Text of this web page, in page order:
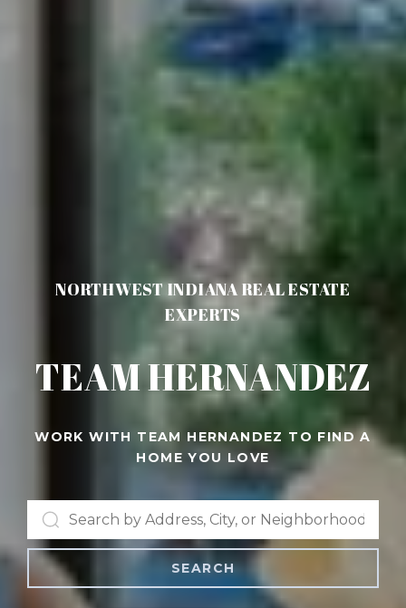
NORTHWEST INDIANA REAL ESTATE
EXPERTS
TEAM HERNANDEZ
WORK WITH TEAM HERNANDEZ TO FIND A
HOME YOU LOVE
SEARCH